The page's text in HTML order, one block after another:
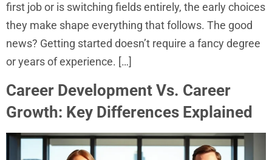
first job or is switching fields entirely, the early choices
they make shape everything that follows. The good
news? Getting started doesn’t require a fancy degree
or years of experience. […]
Career Development Vs. Career
Growth: Key Differences Explained